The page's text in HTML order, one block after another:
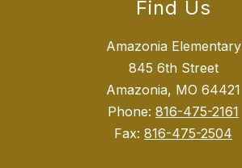
Find Us
Amazonia Elementary
845 6th Street
Amazonia, MO 64421
Phone: 816-475-2161
Fax: 816-475-2504